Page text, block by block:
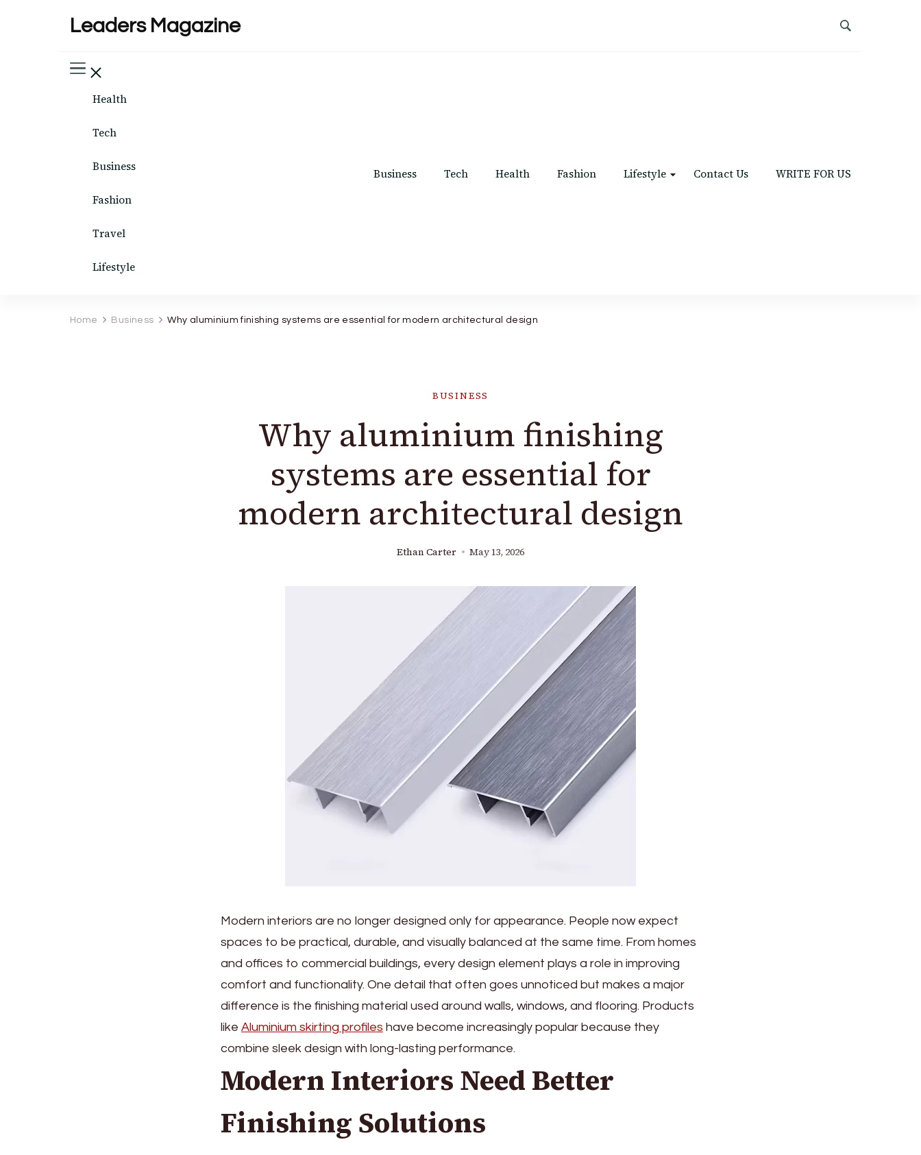
Leaders Magazine
Health
Tech
Business
Fashion
Travel
Lifestyle
Business Tech Health Fashion Lifestyle Contact Us WRITE FOR US
Home Business Why aluminium finishing systems are essential for modern architectural design
BUSINESS
Why aluminium finishing
systems are essential for
modern architectural design
Ethan Carter May 13, 2026
Modern interiors are no longer designed only for appearance. People now expect
spaces to be practical, durable, and visually balanced at the same time. From homes
and offices to commercial buildings, every design element plays a role in improving
comfort and functionality. One detail that often goes unnoticed but makes a major
difference is the finishing material used around walls, windows, and flooring. Products
like Aluminium skirting profiles have become increasingly popular because they
combine sleek design with long-lasting performance.
Modern Interiors Need Better
Finishing Solutions